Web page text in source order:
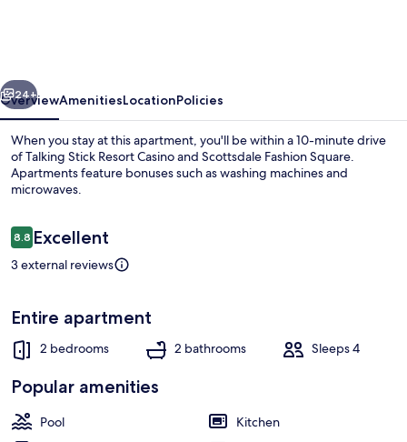
to
Fashion
Square!
Next
24+
OverviewAmenitiesLocationPolicies
When you stay at this apartment, you'll be within a 10-minute drive
of Talking Stick Resort Casino and Scottsdale Fashion Square.
Apartments feature bonuses such as washing machines and
microwaves.
Reviews
8.88.8 out of 10
Excellent
3 external reviews
Entire apartment
2 bedrooms 2 bathrooms Sleeps 4
Popular amenities
Pool
Kitchen